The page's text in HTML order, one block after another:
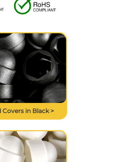
Covers in Black >